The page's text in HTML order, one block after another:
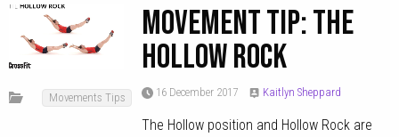
Movements Tips
MOVEMENT TIP: The
Hollow Rock
16 December 2017 Kaitlyn Sheppard
The Hollow position and Hollow Rock are